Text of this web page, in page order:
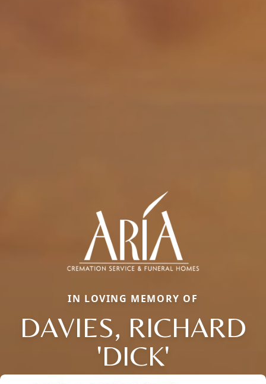
IN LOVING MEMORY OF
DAVIES, RICHARD
'DICK'